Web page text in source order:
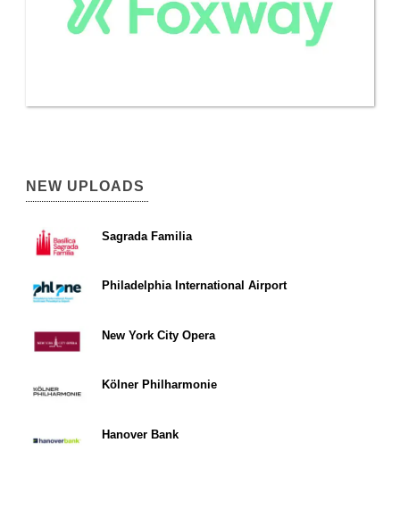
NEW UPLOADS
Sagrada Familia
Philadelphia International Airport
New York City Opera
Kölner Philharmonie
Hanover Bank